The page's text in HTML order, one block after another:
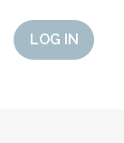
LOG IN